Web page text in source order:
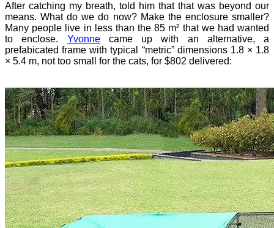
After catching my breath, told him that that was beyond our
means. What do we do now? Make the enclosure smaller?
Many people live in less than the 85 m² that we had wanted
to enclose. Yvonnecame up with an alternative, a
prefabicated frame with typical “metric” dimensions 1.8 × 1.8
× 5.4 m, not too small for the cats, for $802 delivered: